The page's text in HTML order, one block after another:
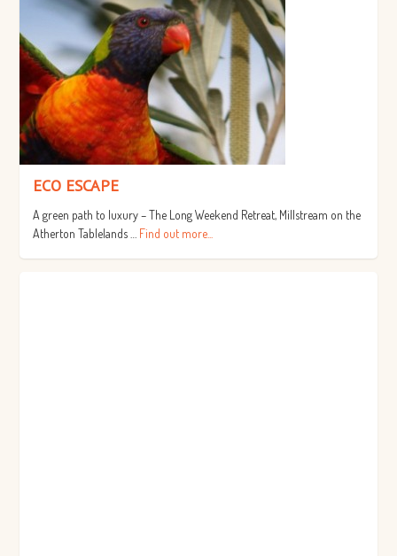
ECO ESCAPE
A green path to luxury – The Long Weekend Retreat, Millstream on the
Atherton Tablelands … Find out more...